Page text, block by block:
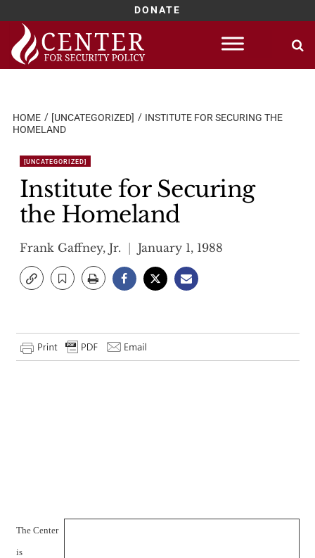
DONATE
Skip
content
HOME [UNCATEGORIZED]
INSTITUTE FOR SECURING THE
HOMELAND
[UNCATEGORIZED]
Institute for Securing
the Homeland
Frank Gaffney, Jr. January 1, 1988
The Center
is